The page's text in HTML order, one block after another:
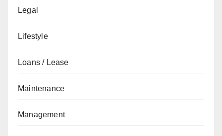
Legal
Lifestyle
Loans / Lease
Maintenance
Management